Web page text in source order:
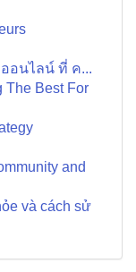
อนไลน์ ที่ ค...
The Best For
and
và cách sử